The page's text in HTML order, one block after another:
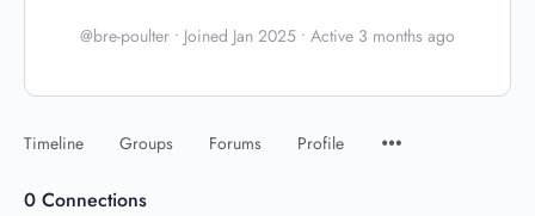
@bre-poulter • Joined Jan 2025 • Active 3 months ago
Timeline Groups Forums Profile
0 Connections